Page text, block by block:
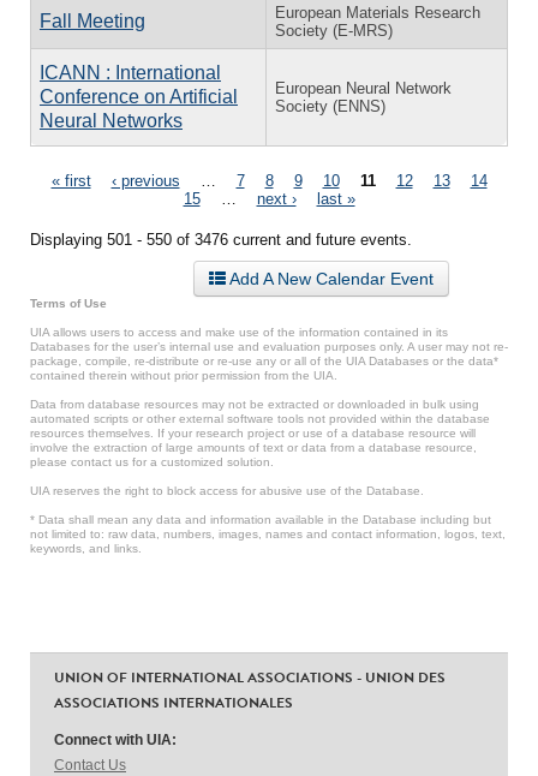
Fall Meeting
European Materials Research
Society (E-MRS)
ICANN : International
Conference on Artificial
Neural Networks
European Neural Network
Society (ENNS)
Pages
« first ‹ previous 7 8 9 10 11 12 13
14
15
next › last »
Displaying 501 - 550 of 3476 current and future events.
Add A New Calendar Event
Terms of Use
UIA allows users to access and make use of the information contained in its
Databases for the user’s internal use and evaluation purposes only. A user may not re-
package, compile, re-distribute or re-use any or all of the UIA Databases or the data*
contained therein without prior permission from the UIA.
Data from database resources may not be extracted or downloaded in bulk using
automated scripts or other external software tools not provided within the database
resources themselves. If your research project or use of a database resource will
involve the extraction of large amounts of text or data from a database resource,
please contact us for a customized solution.
UIA reserves the right to block access for abusive use of the Database.
* Data shall mean any data and information available in the Database including but
not limited to: raw data, numbers, images, names and contact information, logos, text,
keywords, and links.
UNION OF INTERNATIONAL ASSOCIATIONS - UNION DES
ASSOCIATIONS INTERNATIONALES
Connect with UIA:
Contact Us